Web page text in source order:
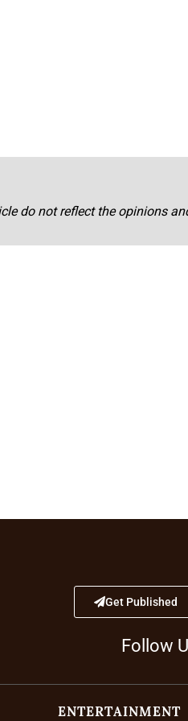
do not reflect the opinions
Get Published
Follow
ENTERTAINMENT